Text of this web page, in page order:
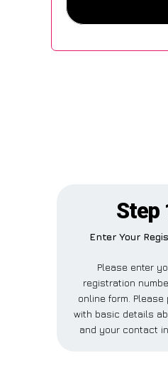
Step
Enter Your
Please enter
registration
online form. Please
with basic details
and your contact